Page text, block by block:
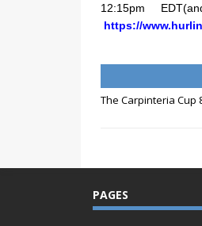
12:15pm
https://
The Carpinteria Cup
PAGES